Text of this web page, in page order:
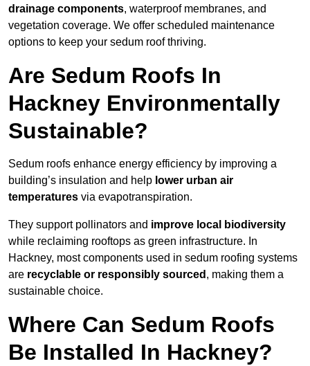
drainage components, waterproof membranes, and
vegetation coverage. We offer scheduled maintenance
options to keep your sedum roof thriving.
Are Sedum Roofs In
Hackney Environmentally
Sustainable?
Sedum roofs enhance energy efficiency by improving a
building’s insulation and help lower urban air
temperatures via evapotranspiration.
They support pollinators and improve local biodiversity
while reclaiming rooftops as green infrastructure. In
Hackney, most components used in sedum roofing systems
are recyclable or responsibly sourced , making them a
sustainable choice.
Where Can Sedum Roofs
Be Installed In Hackney?